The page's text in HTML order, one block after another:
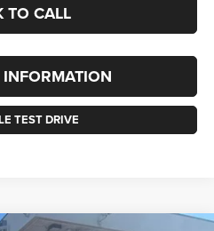
TO CALL
TEST DRIVE